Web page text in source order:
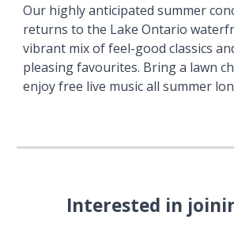
Our highly anticipated summer
returns to the Lake Ontario
vibrant mix of feel-good classics
pleasing favourites. Bring a lawn
enjoy free live music all summer
Interested in